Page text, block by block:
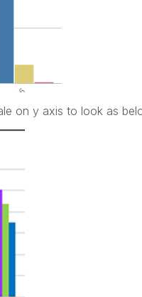
on y axis to look as